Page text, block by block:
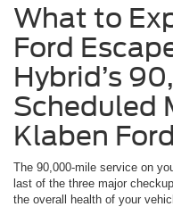
What to
Ford
Hybrid’s
Scheduled
Klaben Ford
The 90,000-mile service on
last of the three major
the overall health of your